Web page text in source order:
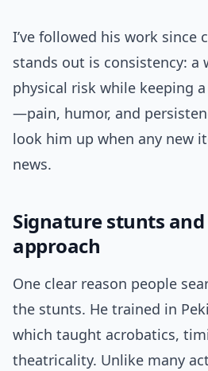
I’ve followed his work since
stands out is consistency: a
physical risk while keeping
—pain, humor, and
look him up when any new
news.
Signature stunts
approach
One clear reason people
the stunts. He trained in
which taught acrobatics,
theatricality. Unlike many